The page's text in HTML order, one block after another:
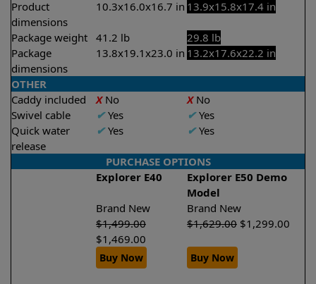
Product
dimensions
10.3x16.0x16.7 in 13.9x15.8x17.4 in
Package weight 41.2 lb
29.8 lb
Package
dimensions
13.8x19.1x23.0 in 13.2x17.6x22.2 in
OTHER
Caddy included
XNo XNo
Swivel cable
✔Yes ✔Yes
Quick water
release
✔Yes ✔Yes
PURCHASE OPTIONS
Explorer E40
Explorer E50 Demo
Model
Brand New
Brand New
$1,499.00
$1,469.00
$1,629.00 $1,299.00
Buy Now Buy Now